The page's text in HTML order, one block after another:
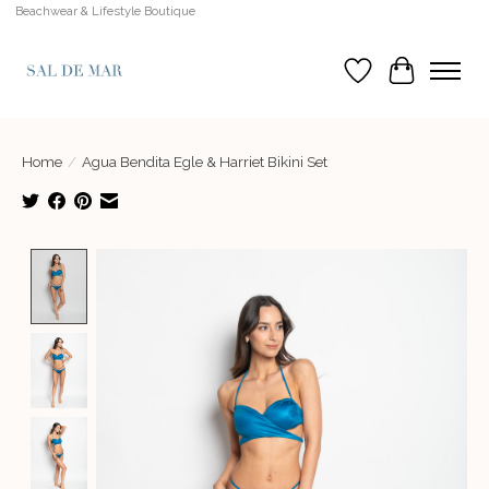
Beachwear & Lifestyle Boutique
Wish List
Cart
Home / Agua Bendita Egle & Harriet Bikini Set